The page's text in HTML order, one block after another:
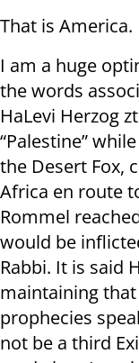
That is America.
I am a huge
the words
HaLevi Herzog
“Palestine”
the Desert Fox,
Africa en route
Rommel
would be
Rabbi. It is said
maintaining
prophecies
not be a third